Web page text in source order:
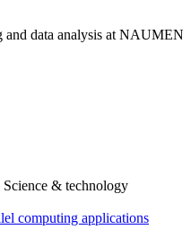
and data analysis at NAUMEN
& technology
computing applications